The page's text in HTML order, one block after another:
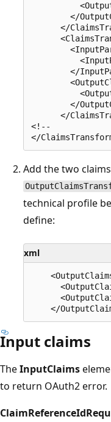
</
</
</
</
</
<!--
Add the two
technical profile
define:
xml
Input claims
TheInputClaims
to return OAuth2 error.
ClaimReferenceId